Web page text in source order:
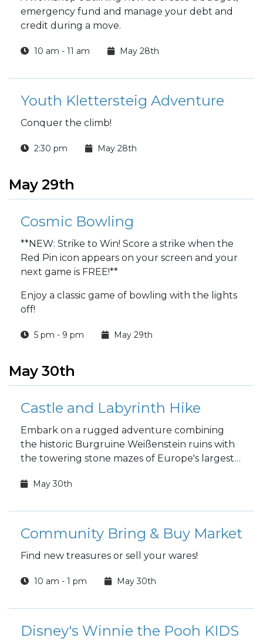
emergency fund and manage your debt and
credit during a move.
10 am - 11 am May 28th
Youth Klettersteig Adventure
Conquer the climb!
2:30 pm May 28th
May 29th
Cosmic Bowling
**NEW: Strike to Win! Score a strike when the
Red Pin icon appears on your screen and your
next game is FREE!**
Enjoy a classic game of bowling with the lights
off!
5 pm - 9 pm May 29th
May 30th
Castle and Labyrinth Hike
Embark on a rugged adventure combining
the historic Burgruine Weißenstein ruins with
the towering stone mazes of Europe's largest
May 30th
Community Bring & Buy Market
Find new treasures or sell your wares!
10 am - 1 pm May 30th
Disney's Winnie the Pooh KIDS